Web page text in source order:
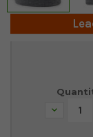
Decrease